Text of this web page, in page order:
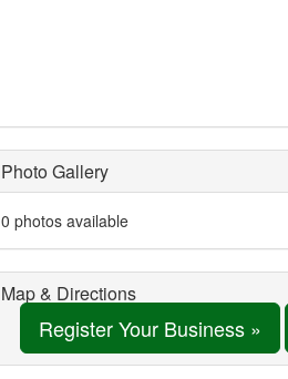
Photo Gallery
0 photos available
Map & Directions
Register Your Business »